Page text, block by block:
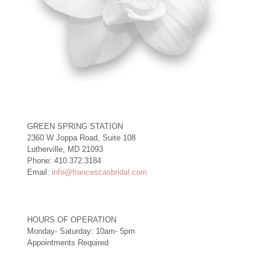
GREEN SPRING STATION
2360 W Joppa Road, Suite 108
Lutherville, MD 21093
Phone: 410.372.3184
Email: info@francescasbridal.com
HOURS OF OPERATION
Monday- Saturday: 10am- 5pm
Appointments Required